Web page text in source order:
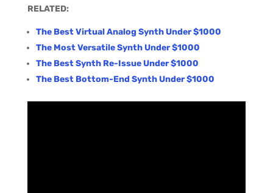
RELATED:
The Best Virtual Analog Synth Under $1000
The Most Versatile Synth Under $1000
The Best Synth Re-Issue Under $1000
The Best Bottom-End Synth Under $1000